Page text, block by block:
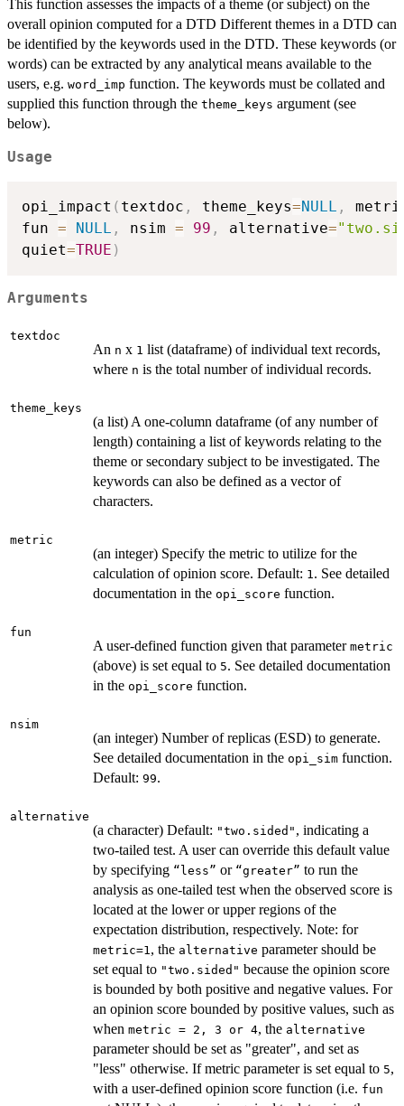
This function assesses the impacts of a theme (or subject) on the
overall opinion computed for a DTD Different themes in a DTD can
be identified by the keywords used in the DTD. These keywords (or
words) can be extracted by any analytical means available to the
users, e.g. word_imp function. The keywords must be collated and
supplied this function through the theme_keys argument (see
below).
Usage
opi_impact ( textdoc , theme_keys=NULL ,
fun = NULL , nsim = 99 , alternative=
quiet=TRUE )
Arguments
textdoc
An n x 1 list (dataframe) of individual text records,
where n is the total number of individual records.
theme_keys
(a list) A one-column dataframe (of any number of
length) containing a list of keywords relating to the
theme or secondary subject to be investigated. The
keywords can also be defined as a vector of
characters.
metric
(an integer) Specify the metric to utilize for the
calculation of opinion score. Default: 1 . See detailed
documentation in the opi_score function.
fun
A user-defined function given that parameter metric
(above) is set equal to 5. See detailed documentation
in the opi_score function.
nsim
(an integer) Number of replicas (ESD) to generate.
See detailed documentation in the opi_sim function.
Default: 99.
alternative
(a character) Default: "two.sided" , indicating a
two-tailed test. A user can override this default value
by specifying “less” or “greater” to run the
analysis as one-tailed test when the observed score is
located at the lower or upper regions of the
expectation distribution, respectively. Note: for
metric=1 , the alternative parameter should be
set equal to "two.sided" because the opinion score
is bounded by both positive and negative values. For
an opinion score bounded by positive values, such as
when metric = 2, 3 or 4, the alternative
parameter should be set as "greater", and set as
"less" otherwise. If metric parameter is set equal to 5,
with a user-defined opinion score function (i.e. fun